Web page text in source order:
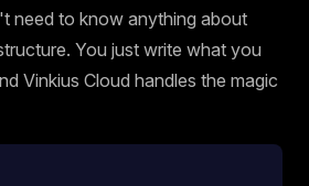
need to know anything about
You just write what you
Vinkius Cloud handles the magic